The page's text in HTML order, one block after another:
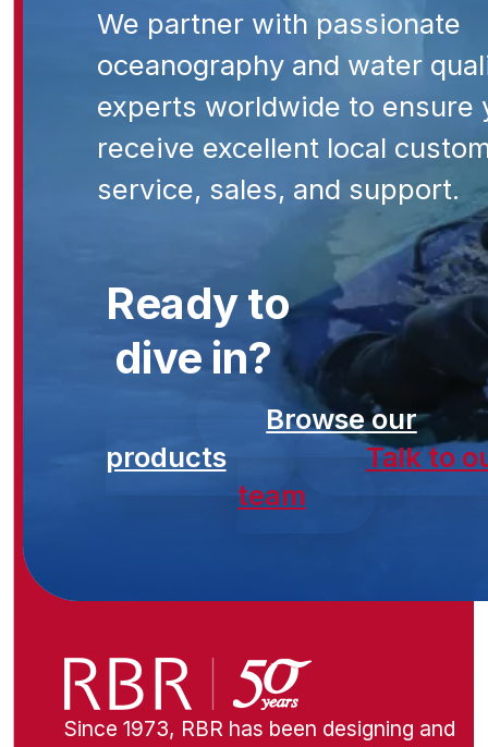
We partner with passionate
oceanography and water
experts worldwide to ensure
receive excellent local
service, sales, and support.
Ready to
dive in?
Browse our
products
Talk to
team
Since 1973, RBR has been designing and